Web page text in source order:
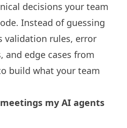
decisions your team
Instead of guessing
validation rules, error
and edge cases from
build what your team
my AI agents